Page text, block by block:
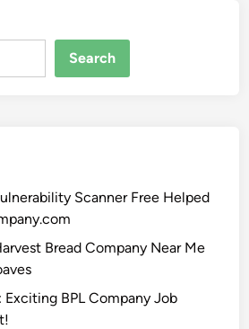
Search
Scanner Free Helped
Bread Company Near Me
Exciting BPL Company Job